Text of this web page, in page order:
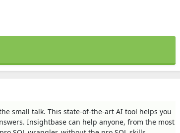
small talk. This state-of-the-art AI tool helps you
Insightbase can help anyone, from the most